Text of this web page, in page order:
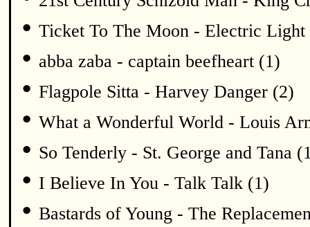
• Ticket To The Moon - Electric Light
• abba zaba - captain beefheart (1)
• Flagpole Sitta - Harvey Danger (2)
• What a Wonderful World - Louis
• So Tenderly - St. George and Tana
• I Believe In You - Talk Talk (1)
• Bastards of Young - The